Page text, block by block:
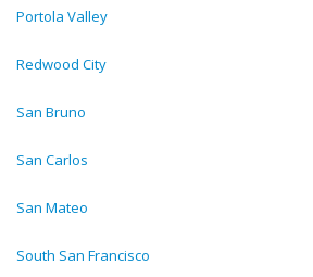
Portola Valley
Redwood City
San Bruno
San Carlos
San Mateo
South San Francisco